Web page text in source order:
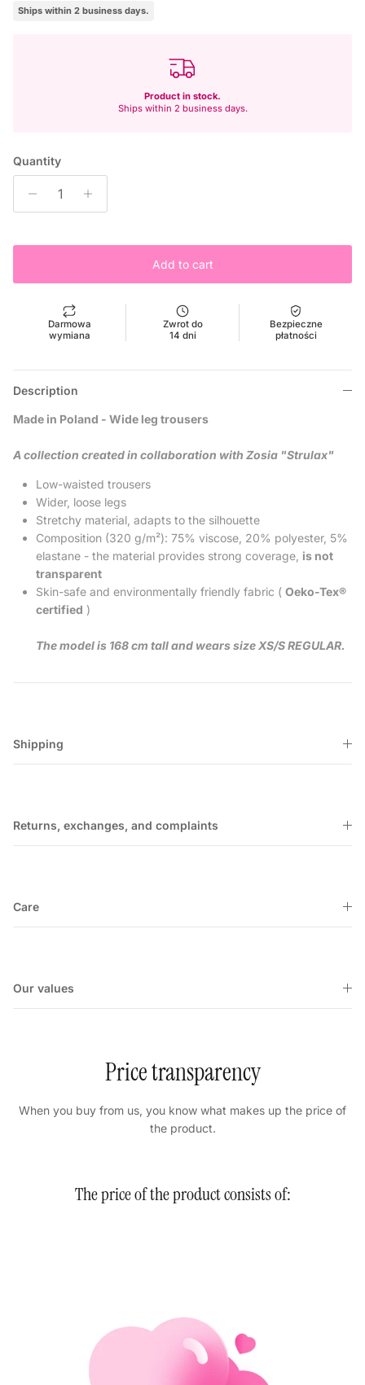
Ships within 2 business days.
Product in stock.
Ships within 2 business days.
Quantity
Add to cart
Darmowa
wymiana
Zwrot do
14 dni
Bezpieczne
płatności
Description
Made in Poland - Wide leg trousers
A collection created in collaboration with Zosia "Strulax"
Low-waisted trousers
Wider, loose legs
Stretchy material, adapts to the silhouette
Composition (320 g/m²): 75% viscose, 20% polyester, 5%
elastane - the material provides strong coverage, is not
transparent
Skin-safe and environmentally friendly fabric ( Oeko-Tex®
certified )
The model is 168 cm tall and wears size XS/S REGULAR.
Shipping
Returns, exchanges, and complaints
Care
Our values
Price transparency
When you buy from us, you know what makes up the price of
the product.
The price of the product consists of: